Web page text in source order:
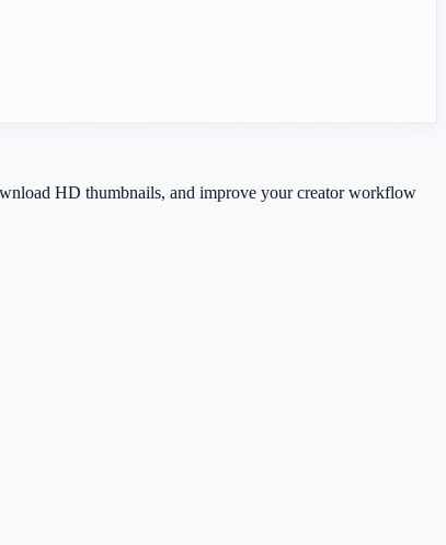
HD thumbnails, and improve your creator workflow